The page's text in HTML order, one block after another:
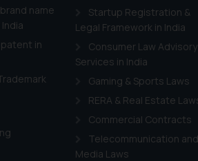
name
in
Startup Registration &
Legal Framework in India
Consumer Law Advisory
Services in India
Gaming & Sports Laws
RERA & Real Estate
Commercial Contracts
Telecommunication and
Media Laws